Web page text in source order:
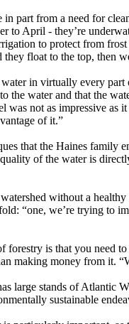
part from a need for
to April - they’re
to protect from
float to the top, then
in virtually every
the water and that the
was not as impressive
of it.”
that the Haines family
of the water is
without a
“one, we’re trying to
is that you need to
making money from it.
large stands of Atlantic
sustainable